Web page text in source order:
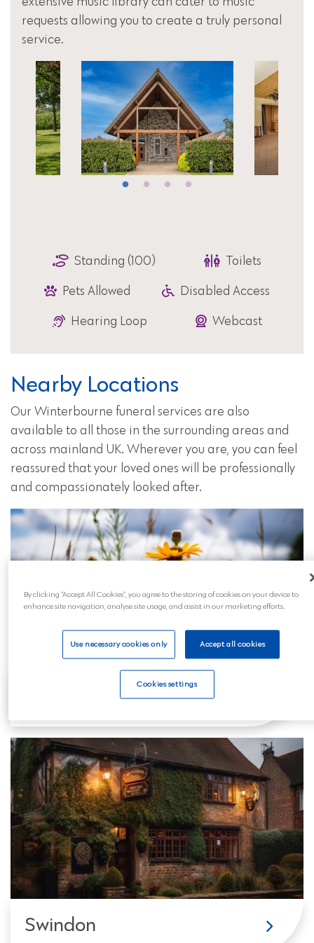
requests allowing you to create a truly personal
service.
Standing (100) Toilets
Pets Allowed Disabled Access
Hearing Loop Webcast
Nearby Locations
Our Winterbourne funeral services are also
available to all those in the surrounding areas and
across mainland UK. Wherever you are, you can feel
reassured that your loved ones will be professionally
and compassionately looked after.
Swindon
By clicking “Accept All Cookies”, you agree to the storing of cookies on your device to
enhance site navigation, analyse site usage, and assist in our marketing efforts.
Use necessary cookies only Accept all cookies
Cookies settings